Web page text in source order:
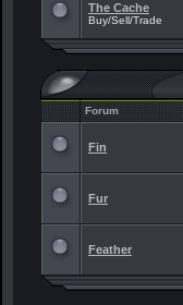
The Cache
Buy/Sell/Trade
Forum
Fin
Fur
Feather